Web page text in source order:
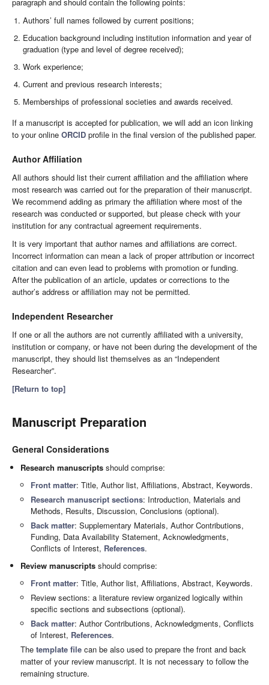
Authors’ full names followed by current positions;
Education background including institution information and year of
graduation (type and level of degree received);
Work experience;
Current and previous research interests;
Memberships of professional societies and awards received.
If a manuscript is accepted for publication, we will add an icon linking
to your online ORCID profile in the final version of the published paper.
Author Affiliation
All authors should list their current affiliation and the affiliation where
most research was carried out for the preparation of their manuscript.
We recommend adding as primary the affiliation where most of the
research was conducted or supported, but please check with your
institution for any contractual agreement requirements.
It is very important that author names and affiliations are correct.
Incorrect information can mean a lack of proper attribution or incorrect
citation and can even lead to problems with promotion or funding.
After the publication of an article, updates or corrections to the
author’s address or affiliation may not be permitted.
Independent Researcher
If one or all the authors are not currently affiliated with a university,
institution or company, or have not been during the development of the
manuscript, they should list themselves as an “Independent
Researcher”.
[Return to top]
Manuscript Preparation
General Considerations
Research manuscriptsshould comprise:
Front matter: Title, Author list, Affiliations, Abstract, Keywords.
Research manuscript sections: Introduction, Materials and
Methods, Results, Discussion, Conclusions (optional).
Back matter: Supplementary Materials, Author Contributions,
Funding, Data Availability Statement, Acknowledgments,
Conflicts of Interest, References.
Review manuscripts should comprise:
Front matter: Title, Author list, Affiliations, Abstract, Keywords.
Review sections: a literature review organized logically within
specific sections and subsections (optional).
Back matter: Author Contributions, Acknowledgments, Conflicts
of Interest, References.
Thetemplate file can be also used to prepare the front and back
matter of your review manuscript. It is not necessary to follow the
remaining structure.